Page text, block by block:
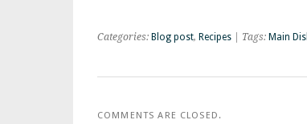
Categories: Blog post, Recipes | Tags: Main
COMMENTS ARE CLOSED.